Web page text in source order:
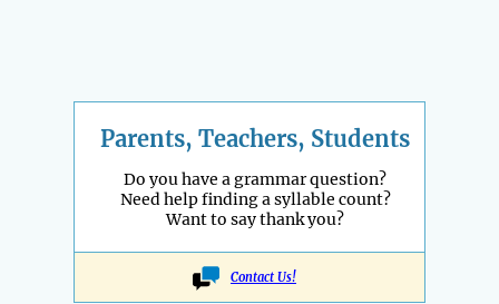
Parents, Teachers, Students
Do you have a grammar question?
Need help finding a syllable count?
Want to say thank you?
Contact Us!